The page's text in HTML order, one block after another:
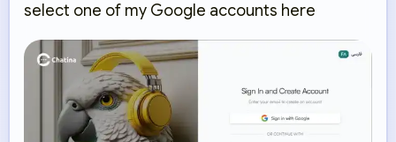
select one of my Google accounts here